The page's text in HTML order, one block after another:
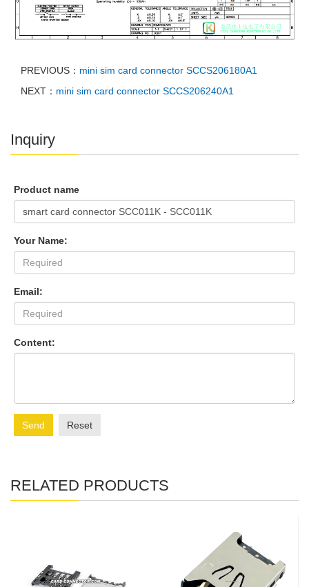
PREVIOUS： mini sim card connector SCCS206180A1
NEXT： mini sim card connector SCCS206240A1
Inquiry
Product name
Your Name:
Email:
Content:
Send Reset
RELATED PRODUCTS